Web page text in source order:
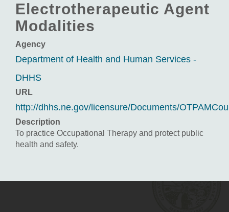
Electrotherapeutic Agent
Modalities
Agency
Department of Health and Human Services -
DHHS
URL
http://dhhs.ne.gov/licensure/Documents/
Description
To practice Occupational Therapy and protect public
health and safety.